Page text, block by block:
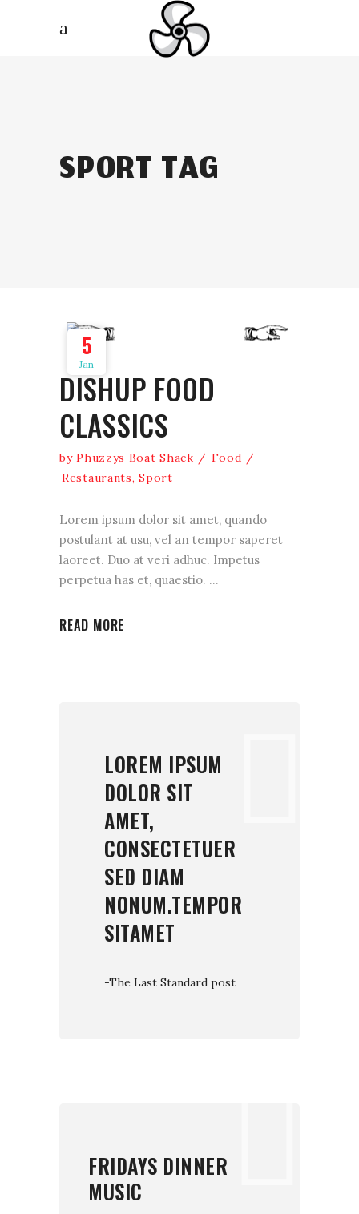
SPORT TAG
5
Jan
DISHUP FOOD
CLASSICS
byPhuzzys Boat Shack
Food
Restaurants,Sport
Lorem ipsum dolor sit amet, quando
postulant at usu, vel an tempor saperet
laoreet. Duo at veri adhuc. Impetus
perpetua has et, quaestio.
READ MORE
LOREM IPSUM
DOLOR SIT
AMET,
CONSECTETUER
SED DIAM
NONUM.TEMPOR
SITAMET
-The Last Standard post
FRIDAYS DINNER
MUSIC